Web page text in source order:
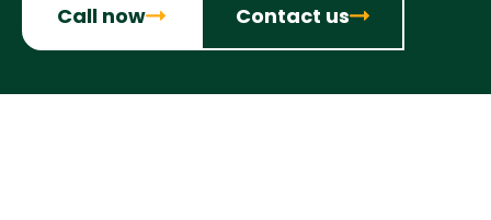
Call now Contact us